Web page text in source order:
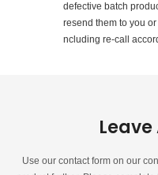
defective batch
resend them to you
ncluding re-call
Use our contact form on our